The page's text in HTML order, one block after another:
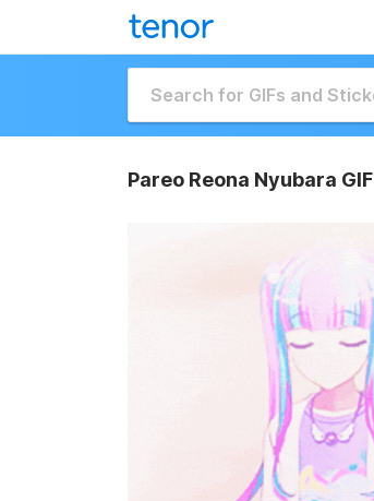
Pareo Reona Nyubara GIF